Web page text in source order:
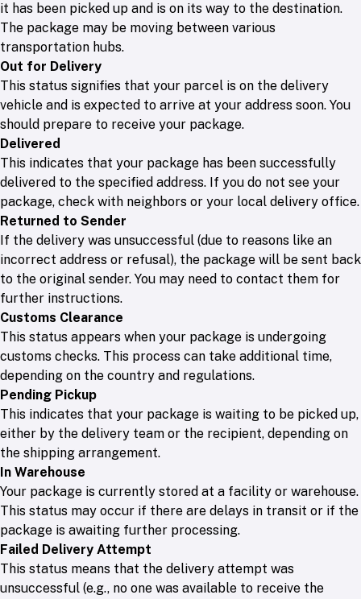
it has been picked up and is on its way to the destination.
The package may be moving between various
transportation hubs.
Out for Delivery
This status signifies that your parcel is on the delivery
vehicle and is expected to arrive at your address soon. You
should prepare to receive your package.
Delivered
This indicates that your package has been successfully
delivered to the specified address. If you do not see your
package, check with neighbors or your local delivery office.
Returned to Sender
If the delivery was unsuccessful (due to reasons like an
incorrect address or refusal), the package will be sent back
to the original sender. You may need to contact them for
further instructions.
Customs Clearance
This status appears when your package is undergoing
customs checks. This process can take additional time,
depending on the country and regulations.
Pending Pickup
This indicates that your package is waiting to be picked up,
either by the delivery team or the recipient, depending on
the shipping arrangement.
In Warehouse
Your package is currently stored at a facility or warehouse.
This status may occur if there are delays in transit or if the
package is awaiting further processing.
Failed Delivery Attempt
This status means that the delivery attempt was
unsuccessful (e.g., no one was available to receive the